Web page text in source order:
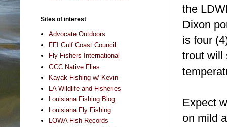
the
Dixon
is four
trout will
Expect
on mild
Sites of interest
Advocate Outdoors
FFI Gulf Coast Council
Fly Fishers International
GCC Native Flies
Kayak Fishing w/ Kevin
LA Wildlife and Fisheries
Louisiana Fishing Blog
Louisiana Fly Fishing
LOWA Fish Records